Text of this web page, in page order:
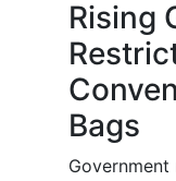
Rising
Bags